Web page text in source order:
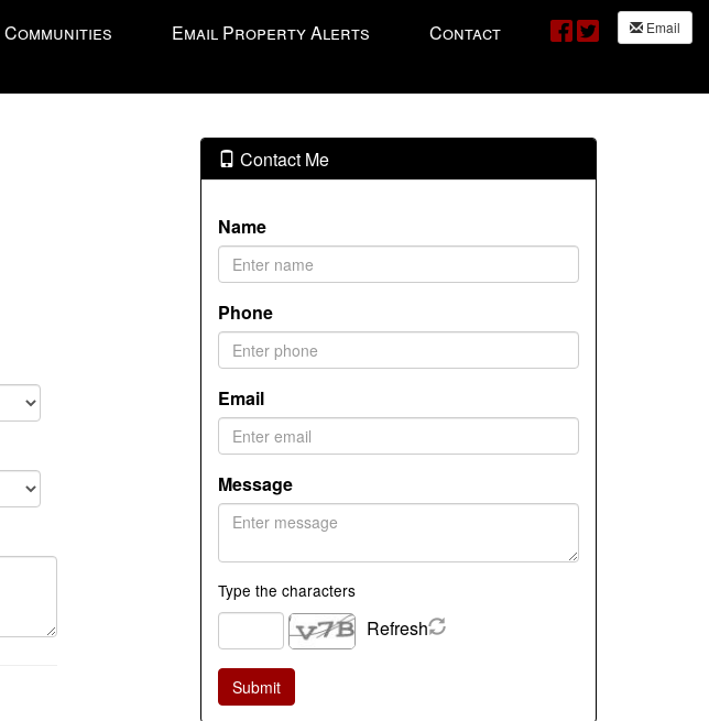
Email
Communities Email Property Alerts Contact
Contact Me
Name
Phone
Email
Message
Type the characters
Refresh